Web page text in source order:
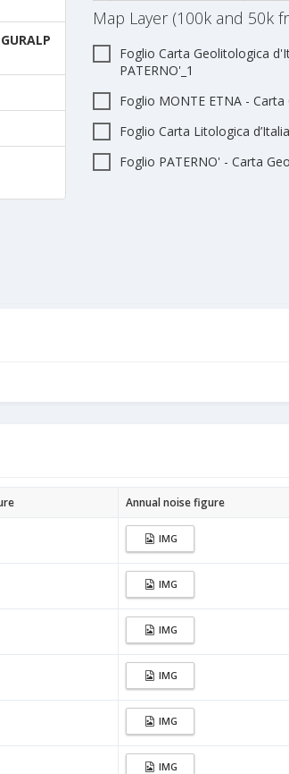
Map Layer (100k and 50k
Foglio Carta Geolitologica
PATERNO'_1
Foglio MONTE ETNA - Carta
Foglio Carta Litologica
Foglio PATERNO' - Carta
Annual noise figure
IMG
IMG
IMG
IMG
IMG
IMG